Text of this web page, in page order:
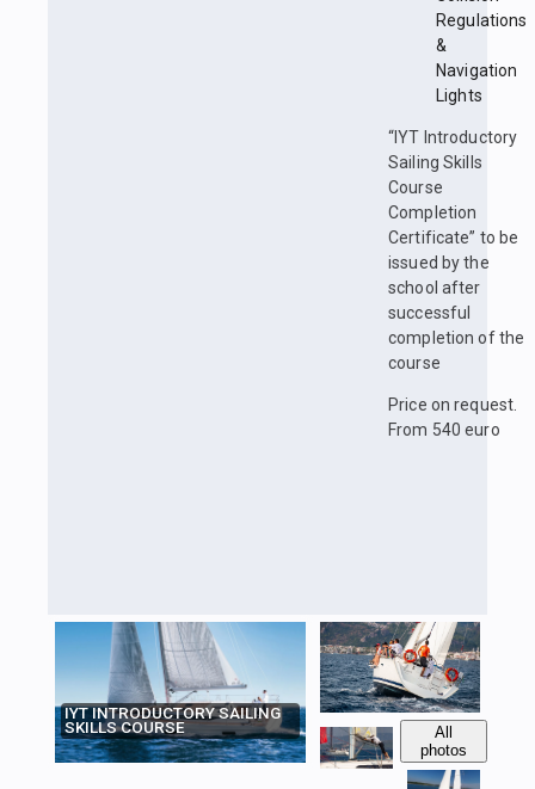
Regulations
&
Navigation
Lights
“IYT Introductory
Sailing Skills
Course
Completion
Certificate” to be
issued by the
school after
successful
completion of the
course
Price on request.
From 540 euro
IYT INTRODUCTORY SAILING
SKILLS COURSE
All
photos